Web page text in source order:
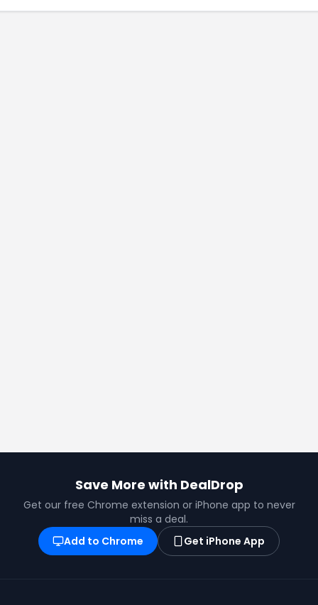
Save More with DealDrop
Get our free Chrome extension or iPhone app to never
miss a deal.
Add to Chrome
Get iPhone App